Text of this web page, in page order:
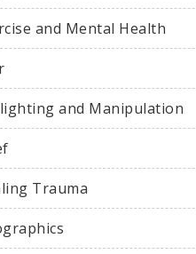
and Mental Health
and Manipulation
Trauma